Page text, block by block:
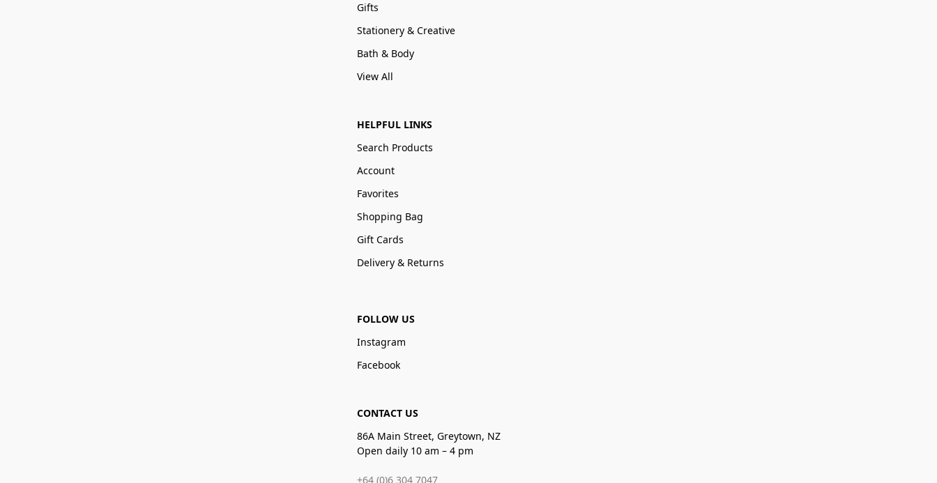
Gifts
Stationery & Creative
Bath & Body
View All
HELPFUL LINKS
Search Products
Account
Favorites
Shopping Bag
Gift Cards
Delivery & Returns
FOLLOW US
Instagram
Facebook
CONTACT US
86A Main Street, Greytown, NZ
Open daily 10 am – 4 pm
+64 (0)6 304 7047